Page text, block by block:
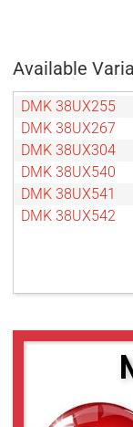
Available
DMK 38UX255
DMK 38UX267
DMK 38UX304
DMK 38UX540
DMK 38UX541
DMK 38UX542